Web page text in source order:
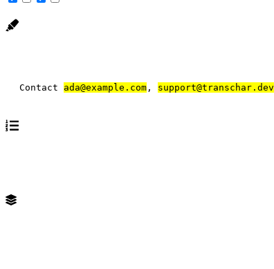
Contact ada@example.com, support@transchar.dev